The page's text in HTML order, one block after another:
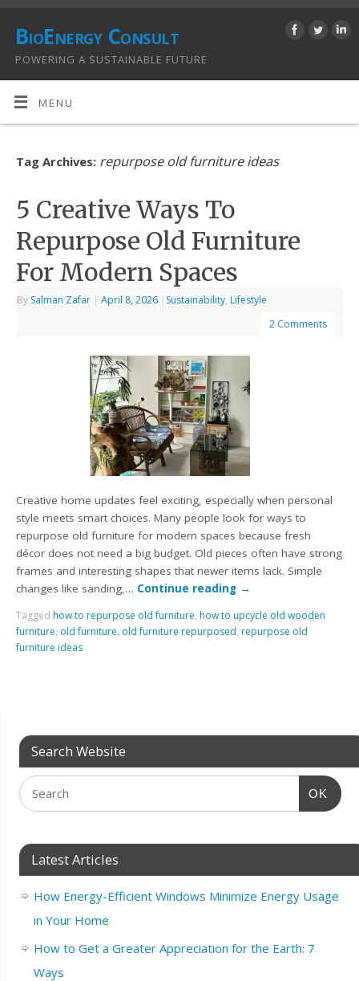
BioEnergy Consult
POWERING A SUSTAINABLE FUTURE
MENU
Tag Archives: repurpose old furniture ideas
5 Creative Ways To
Repurpose Old Furniture
For Modern Spaces
By Salman Zafar | April 8, 2026 | Sustainability, Lifestyle
2 Comments
Creative home updates feel exciting, especially when personal
style meets smart choices. Many people look for ways to
repurpose old furniture for modern spaces because fresh
décor does not need a big budget. Old pieces often have strong
frames and interesting shapes that newer items lack. Simple
changes like sanding,… Continue reading →
Tagged how to repurpose old furniture, how to upcycle old wooden
furniture, old furniture, old furniture repurposed, repurpose old
furniture ideas
Search Website
OK
Latest Articles
How Energy-Efficient Windows Minimize Energy Usage
in Your Home
How to Get a Greater Appreciation for the Earth: 7
Ways